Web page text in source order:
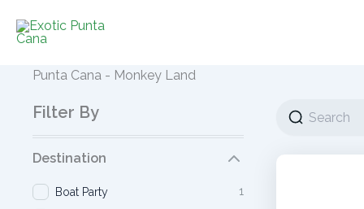
Punta Cana - Monkey Land
Filter By
Destination
Boat Party
1